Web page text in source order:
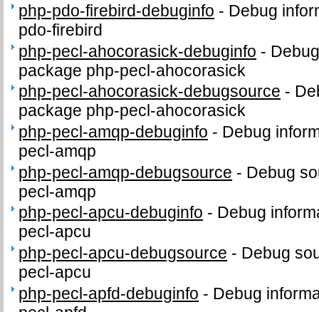
php-pdo-firebird-debuginfo - Debug
pdo-firebird
php-pecl-ahocorasick-debuginfo -
package php-pecl-ahocorasick
php-pecl-ahocorasick-debugsource -
package php-pecl-ahocorasick
php-pecl-amqp-debuginfo - Debug
pecl-amqp
php-pecl-amqp-debugsource - Debug
pecl-amqp
php-pecl-apcu-debuginfo - Debug
pecl-apcu
php-pecl-apcu-debugsource - Debug
pecl-apcu
php-pecl-apfd-debuginfo - Debug